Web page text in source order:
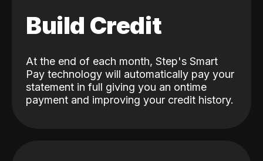
Build Credit
At the end of each month, Step's Smart
Pay technology will automatically pay your
statement in full giving you an ontime
payment and improving your credit history.